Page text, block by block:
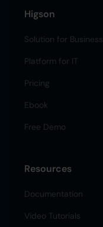
Higson
Solution for Business
Platform for IT
Pricing
Ebook
Free Demo
Resources
Documentation
Video Tutorials